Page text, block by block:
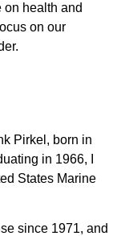
on health and
on our
Pirkel, born in
in 1966, I
States Marine
since 1971, and